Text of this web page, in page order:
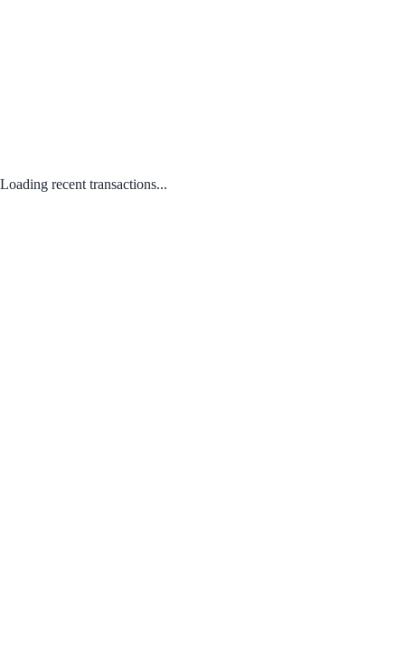
Loading recent transactions...